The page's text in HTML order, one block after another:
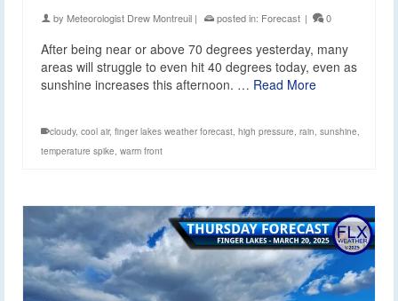
by Meteorologist Drew Montreuil | posted in: Forecast | 0
After being near or above 70 degrees yesterday, many
areas will struggle to even hit 40 degrees today, even as
sunshine increases this afternoon. … Read More
cloudy, cool air, finger lakes weather forecast high pressure rain sunshine
temperature spike warm front